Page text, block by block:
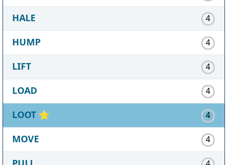
HALE 4
HUMP 4
LIFT 4
LOAD 4
LOOT ⭐ 4
MOVE 4